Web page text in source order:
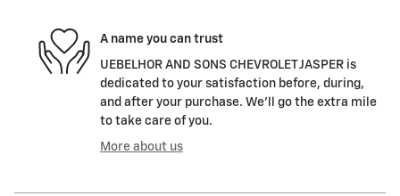
A name you can trust
UEBELHOR AND SONS CHEVROLET JASPER is
dedicated to your satisfaction before, during,
and after your purchase. We'll go the extra mile
to take care of you.
More about us